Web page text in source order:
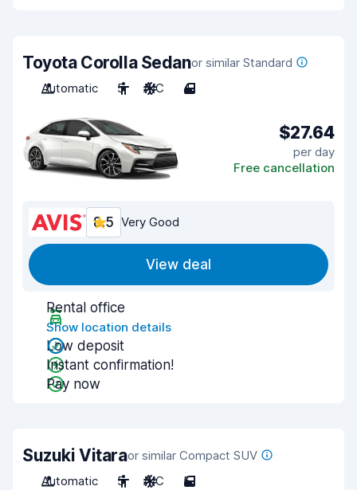
Toyota Corolla Sedanor similar Standard
Automatic
5 A/C 4
$27.64
per day
Free cancellation
8.5 Very Good
View deal
Rental office
Show location details
Low deposit
Instant confirmation!
Pay now
Suzuki Vitaraor similar Compact SUV
Automatic
5 A/C 5